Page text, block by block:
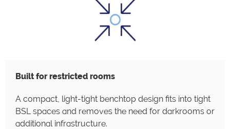
Built for restricted rooms
A compact, light-tight benchtop design fits into tight
BSL spaces and removes the need for darkrooms or
additional infrastructure.